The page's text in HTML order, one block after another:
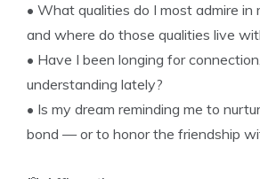
• What qualities do I most admire
and where do those qualities live
• Have I been longing for
understanding lately?
• Is my dream reminding me to
bond — or to honor the friendship